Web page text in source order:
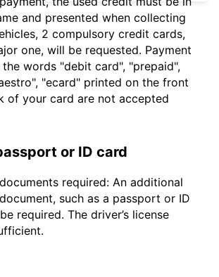
and presented when collecting
2 compulsory credit cards,
one, will be requested. Payment
words "debit card", "prepaid",
"ecard" printed on the front
of your card are not accepted
or ID card
required: An additional
such as a passport or ID
required. The driver’s license